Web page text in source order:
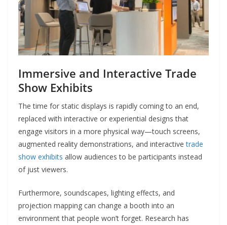
Immersive and Interactive Trade
Show Exhibits
The time for static displays is rapidly coming to an end,
replaced with interactive or experiential designs that
engage visitors in a more physical way—touch screens,
augmented reality demonstrations, and interactivetrade
show exhibits allow audiences to be participants instead
of just viewers.
Furthermore, soundscapes, lighting effects, and
projection mapping can change a booth into an
environment that people won’t forget. Research has